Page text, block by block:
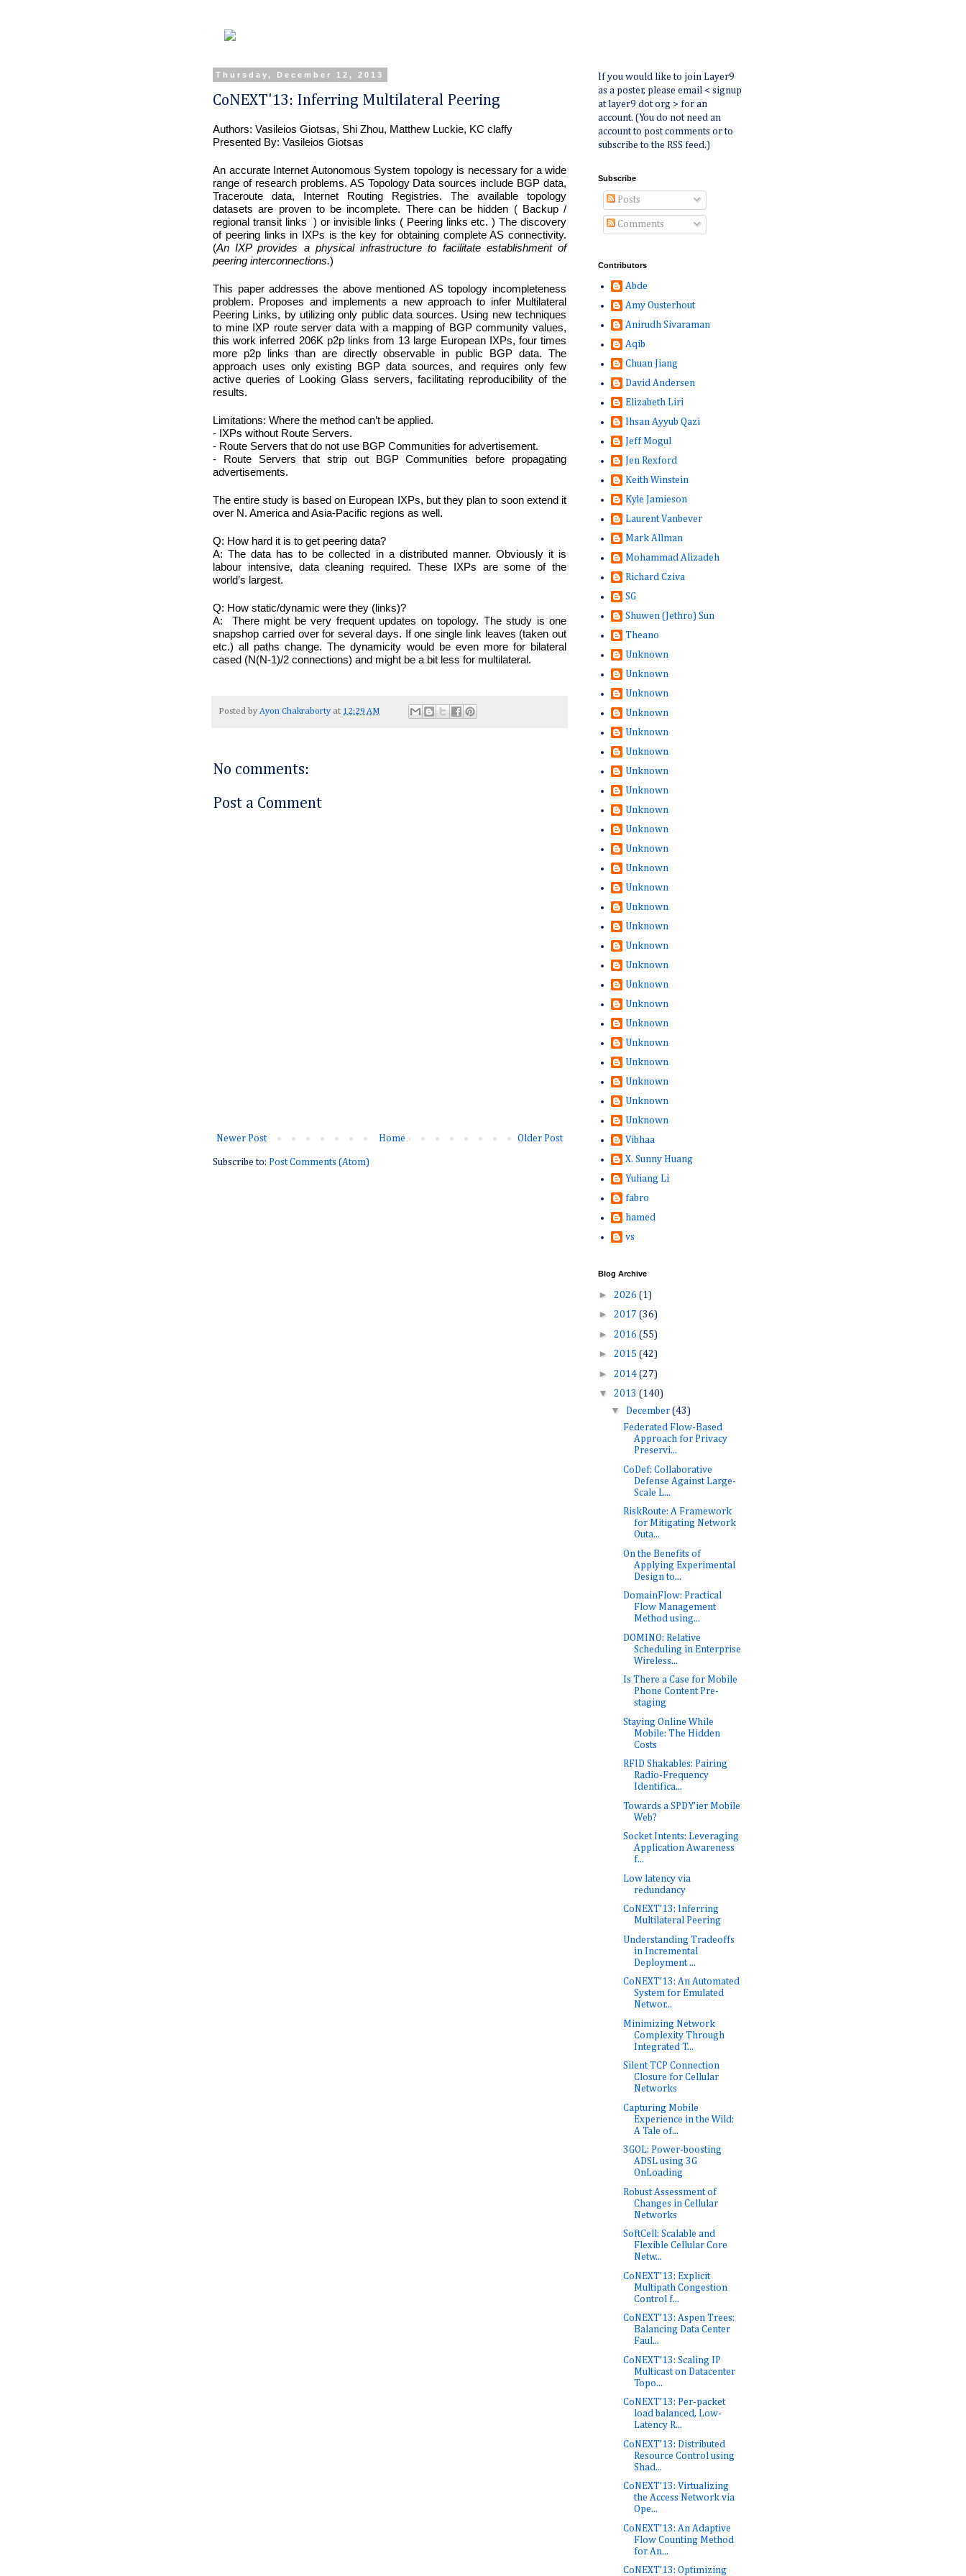
Thursday, December 12, 2013
CoNEXT'13: Inferring Multilateral Peering
Authors: Vasileios Giotsas, Shi Zhou, Matthew Luckie, KC claffy
Presented By: Vasileios Giotsas
An accurate Internet Autonomous System topology is necessary for a wide
range of research problems. AS Topology Data sources include BGP data,
Traceroute data, Internet Routing Registries. The available topology
datasets are proven to be incomplete. There can be hidden ( Backup /
regional transit links ) or invisible links ( Peering links etc. ) The discovery
of peering links in IXPs is the key for obtaining complete AS connectivity.
(An IXP provides a physical infrastructure to facilitate establishment of
peering interconnections.)
This paper addresses the above mentioned AS topology incompleteness
problem. Proposes and implements a new approach to infer Multilateral
Peering Links, by utilizing only public data sources. Using new techniques
to mine IXP route server data with a mapping of BGP community values,
this work inferred 206K p2p links from 13 large European IXPs, four times
more p2p links than are directly observable in public BGP data. The
approach uses only existing BGP data sources, and requires only few
active queries of Looking Glass servers, facilitating reproducibility of the
results.
Limitations: Where the method can’t be applied.
- IXPs without Route Servers.
- Route Servers that do not use BGP Communities for advertisement.
- Route Servers that strip out BGP Communities before propagating
advertisements.
The entire study is based on European IXPs, but they plan to soon extend it
over N. America and Asia-Pacific regions as well.
Q: How hard it is to get peering data?
A: The data has to be collected in a distributed manner. Obviously it is
labour intensive, data cleaning required. These IXPs are some of the
world’s largest.
Q: How static/dynamic were they (links)?
A: There might be very frequent updates on topology. The study is one
snapshop carried over for several days. If one single link leaves (taken out
etc.) all paths change. The dynamicity would be even more for bilateral
cased (N(N-1)/2 connections) and might be a bit less for multilateral.
Posted by Ayon Chakraborty at 12:29 AM
No comments:
Post a Comment
Newer Post Older Post
Home
Subscribe to: Post Comments (Atom)
If you would like to join Layer9
as a poster, please email < signup
at layer9 dot org > for an
account. (You do not need an
account to post comments or to
subscribe to the RSS feed.)
Subscribe
Posts
Comments
Contributors
Abde
Amy Ousterhout
Anirudh Sivaraman
Aqib
Chuan Jiang
David Andersen
Elizabeth Liri
Ihsan Ayyub Qazi
Jeff Mogul
Jen Rexford
Keith Winstein
Kyle Jamieson
Laurent Vanbever
Mark Allman
Mohammad Alizadeh
Richard Cziva
SG
Shuwen (Jethro) Sun
Theano
Unknown
Unknown
Unknown
Unknown
Unknown
Unknown
Unknown
Unknown
Unknown
Unknown
Unknown
Unknown
Unknown
Unknown
Unknown
Unknown
Unknown
Unknown
Unknown
Unknown
Unknown
Unknown
Unknown
Unknown
Unknown
Vibhaa
X. Sunny Huang
Yuliang Li
fabro
hamed
vs
Blog Archive
► 2026 (1)
► 2017 (36)
► 2016 (55)
► 2015 (42)
► 2014 (27)
▼ 2013 (140)
▼ December (43)
Federated Flow-Based
Approach for Privacy
Preservi...
CoDef: Collaborative
Defense Against Large-
Scale L...
RiskRoute: A Framework
for Mitigating Network
Outa...
On the Benefits of
Applying Experimental
Design to...
DomainFlow: Practical
Flow Management
Method using...
DOMINO: Relative
Scheduling in Enterprise
Wireless...
Is There a Case for Mobile
Phone Content Pre-
staging
Staying Online While
Mobile: The Hidden
Costs
RFID Shakables: Pairing
Radio-Frequency
Identifica...
Towards a SPDY’ier Mobile
Web?
Socket Intents: Leveraging
Application Awareness
f...
Low latency via
redundancy
CoNEXT'13: Inferring
Multilateral Peering
Understanding Tradeoffs
in Incremental
Deployment ...
CoNEXT'13: An Automated
System for Emulated
Networ...
Minimizing Network
Complexity Through
Integrated T...
Silent TCP Connection
Closure for Cellular
Networks
Capturing Mobile
Experience in the Wild:
A Tale of...
3GOL: Power-boosting
ADSL using 3G
OnLoading
Robust Assessment of
Changes in Cellular
Networks
SoftCell: Scalable and
Flexible Cellular Core
Netw...
CoNEXT'13: Explicit
Multipath Congestion
Control f...
CoNEXT'13: Aspen Trees:
Balancing Data Center
Faul...
CoNEXT'13: Scaling IP
Multicast on Datacenter
Topo...
CoNEXT'13: Per-packet
load balanced, Low-
Latency R...
CoNEXT'13: Distributed
Resource Control using
Shad...
CoNEXT'13: Virtualizing
the Access Network via
Ope...
CoNEXT'13: An Adaptive
Flow Counting Method
for An...
CoNEXT'13: Optimizing